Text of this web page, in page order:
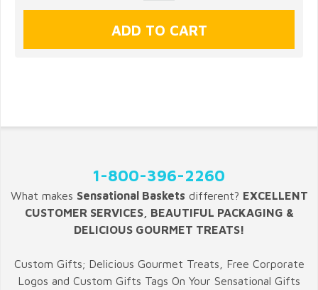
1-800-396-2260
What makes Sensational Baskets different? EXCELLENT
CUSTOMER SERVICES, BEAUTIFUL PACKAGING &
DELICIOUS GOURMET TREATS!
Custom Gifts; Delicious Gourmet Treats, Free Corporate
Logos and Custom Gifts Tags On Your Sensational Gifts